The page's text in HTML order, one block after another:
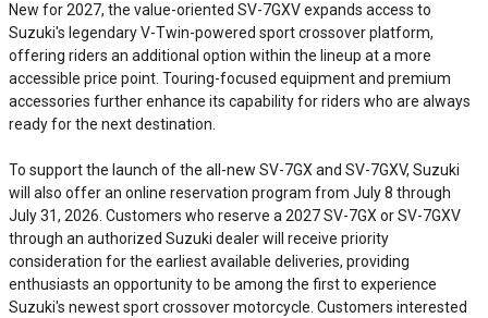
New for 2027, the value-oriented SV-7GXV expands access to
Suzuki's legendary V-Twin-powered sport crossover platform,
offering riders an additional option within the lineup at a more
accessible price point. Touring-focused equipment and premium
accessories further enhance its capability for riders who are always
ready for the next destination.
To support the launch of the all-new SV-7GX and SV-7GXV, Suzuki
will also offer an online reservation program from July 8 through
July 31, 2026. Customers who reserve a 2027 SV-7GX or SV-7GXV
through an authorized Suzuki dealer will receive priority
consideration for the earliest available deliveries, providing
enthusiasts an opportunity to be among the first to experience
Suzuki's newest sport crossover motorcycle. Customers interested